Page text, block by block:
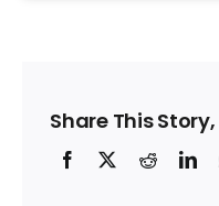
Share This
Facebook
X Reddit